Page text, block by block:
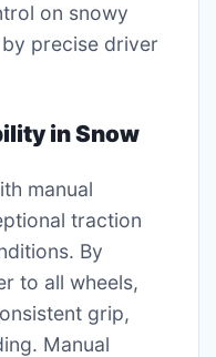
on snowy
precise driver
in Snow
manual
traction
By
to all wheels,
grip,
Manual